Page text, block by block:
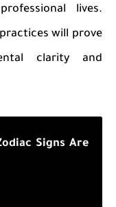
lives.
will prove
clarity and
Signs Are